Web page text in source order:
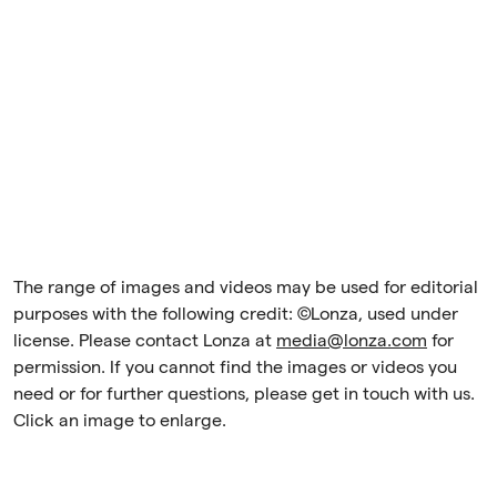
The range of images and videos may be used for editorial
purposes with the following credit: ©Lonza, used under
license. Please contact Lonza at media@lonza.com for
permission. If you cannot find the images or videos you
need or for further questions, please get in touch with us.
Click an image to enlarge.